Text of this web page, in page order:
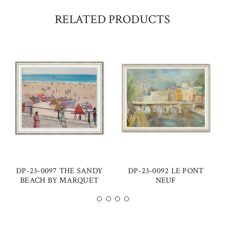
RELATED PRODUCTS
DP-23-0097 THE SANDY
BEACH BY MARQUET
DP-23-0092 LE PONT
NEUF